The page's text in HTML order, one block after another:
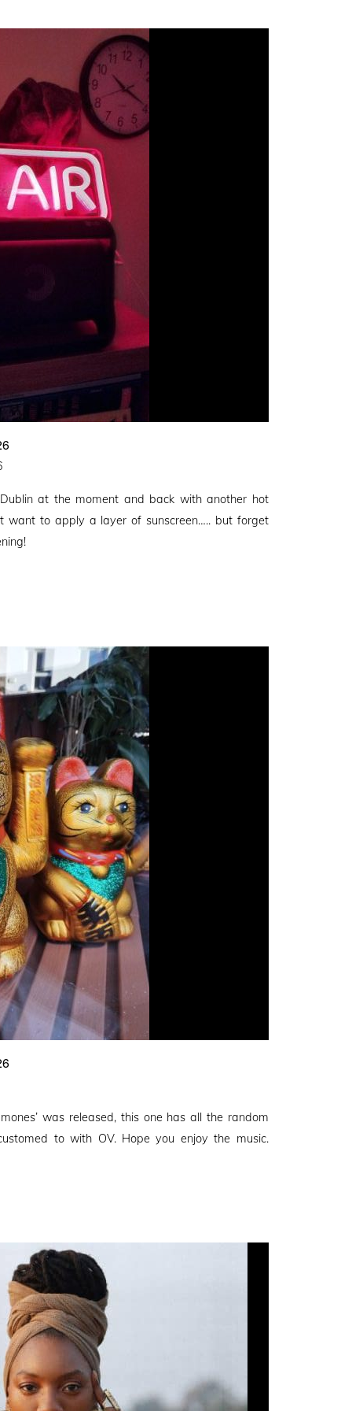
at the moment and back with another hot
want to apply a layer of sunscreen….. but forget
was released, this one has all the random
to with OV. Hope you enjoy the music.